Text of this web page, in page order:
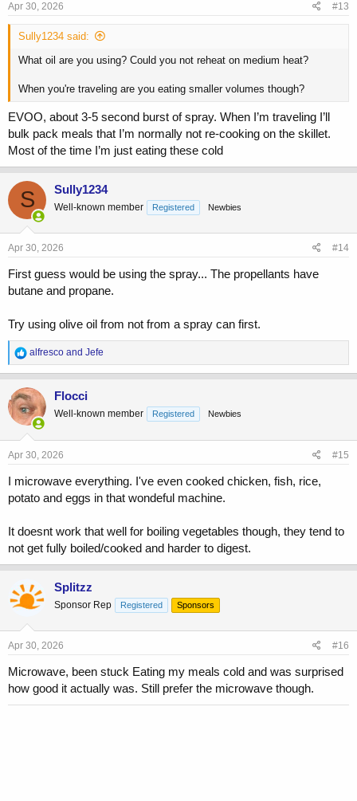
Apr 30, 2026 #13
Sully1234 said:
What oil are you using? Could you not reheat on medium heat?
When you're traveling are you eating smaller volumes though?
EVOO, about 3-5 second burst of spray. When I’m traveling I’ll
bulk pack meals that I’m normally not re-cooking on the skillet.
Most of the time I’m just eating these cold
S Sully1234
Well-known member Registered Newbies
Apr 30, 2026 #14
First guess would be using the spray... The propellants have
butane and propane.
Try using olive oil from not from a spray can first.
R
e
a
c
t
i
o
n
s
alfresco and Jefe
Flocci
Well-known member Registered Newbies
Apr 30, 2026 #15
I microwave everything. I've even cooked chicken, fish, rice,
potato and eggs in that wondeful machine.
It doesnt work that well for boiling vegetables though, they tend to
not get fully boiled/cooked and harder to digest.
Splitzz
Sponsor Rep Registered Sponsors
Apr 30, 2026 #16
Microwave, been stuck Eating my meals cold and was surprised
how good it actually was. Still prefer the microwave though.